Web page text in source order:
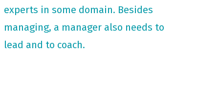
experts in some domain. Besides
managing, a manager also needs to
lead and to coach.